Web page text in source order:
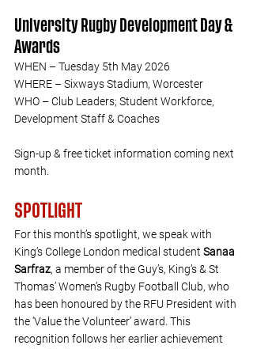
University Rugby Development Day &
Awards
WHEN – Tuesday 5th May 2026
WHERE – Sixways Stadium, Worcester
WHO – Club Leaders; Student Workforce,
Development Staff & Coaches
Sign-up & free ticket information coming next
month.
SPOTLIGHT
For this month’s spotlight, we speak with
King’s College London medical student Sanaa
Sarfraz, a member of the Guy’s, King’s & St
Thomas’ Women’s Rugby Football Club, who
has been honoured by the RFU President with
the ‘Value the Volunteer’ award. This
recognition follows her earlier achievement